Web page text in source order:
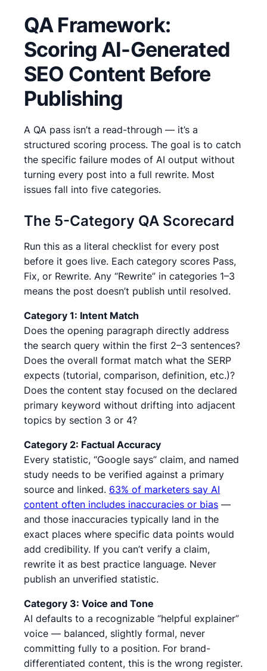
QA Framework:
Scoring AI-Generated
SEO Content Before
Publishing
A QA pass isn’t a read-through — it’s a
structured scoring process. The goal is to catch
the specific failure modes of AI output without
turning every post into a full rewrite. Most
issues fall into five categories.
The 5-Category QA Scorecard
Run this as a literal checklist for every post
before it goes live. Each category scores Pass,
Fix, or Rewrite. Any “Rewrite” in categories 1–3
means the post doesn’t publish until resolved.
Category 1: Intent Match
Does the opening paragraph directly address
the search query within the first 2–3 sentences?
Does the overall format match what the SERP
expects (tutorial, comparison, definition, etc.)?
Does the content stay focused on the declared
primary keyword without drifting into adjacent
topics by section 3 or 4?
Category 2: Factual Accuracy
Every statistic, “Google says” claim, and named
study needs to be verified against a primary
source and linked. 63% of marketers say AI
content often includes inaccuracies or bias —
and those inaccuracies typically land in the
exact places where specific data points would
add credibility. If you can’t verify a claim,
rewrite it as best practice language. Never
publish an unverified statistic.
Category 3: Voice and Tone
AI defaults to a recognizable “helpful explainer”
voice — balanced, slightly formal, never
committing fully to a position. For brand-
differentiated content, this is the wrong register.